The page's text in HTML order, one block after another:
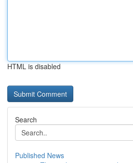
HTML is disabled
Search
Published News